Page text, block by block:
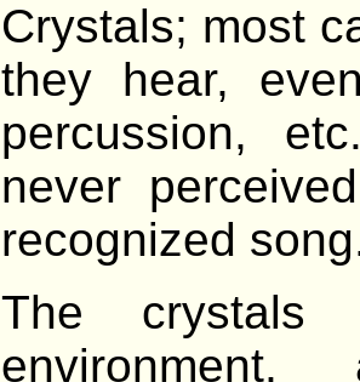
Crystals; most
they hear,
percussion,
never
recognized
The crystals